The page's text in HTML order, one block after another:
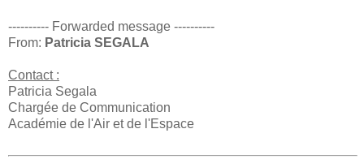
---------- Forwarded message ----------
From: Patricia SEGALA
Contact :
Patricia Segala
Chargée de Communication
Académie de l'Air et de l'Espace